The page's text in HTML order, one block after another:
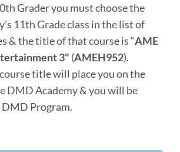
Grader you must choose the
11th Grade class in the list of
& the title of that course is“AME
3" (AMEH952).
title will place you on the
DMD Academy & you will be
Program.